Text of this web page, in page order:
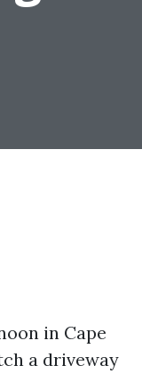
in Cape
a driveway